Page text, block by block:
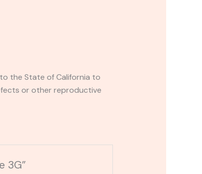
the State of California to
or other reproductive
3G”